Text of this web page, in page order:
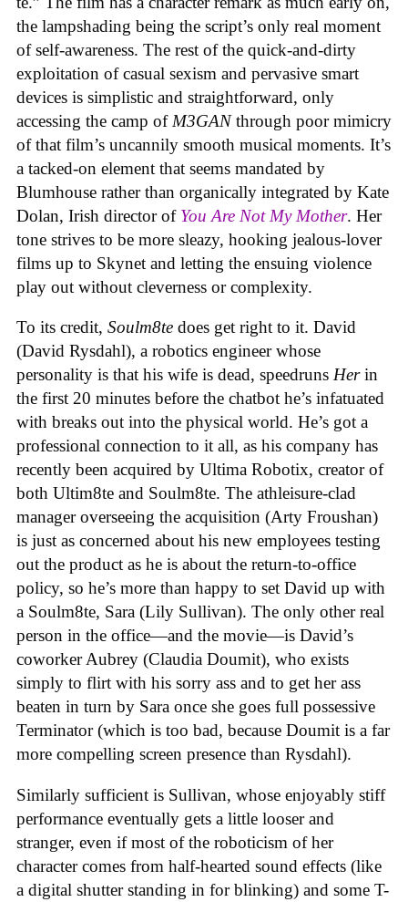
the lampshading being the script’s only real moment
of self-awareness. The rest of the quick-and-dirty
exploitation of casual sexism and pervasive smart
devices is simplistic and straightforward, only
accessing the camp of M3GANthrough poor mimicry
of that film’s uncannily smooth musical moments. It’s
a tacked-on element that seems mandated by
Blumhouse rather than organically integrated by Kate
Dolan, Irish director of You Are Not My Mother. Her
tone strives to be more sleazy, hooking jealous-lover
films up to Skynet and letting the ensuing violence
play out without cleverness or complexity.
To its credit, Soulm8te does get right to it. David
(David Rysdahl), a robotics engineer whose
personality is that his wife is dead, speedruns Herin
the first 20 minutes before the chatbot he’s infatuated
with breaks out into the physical world. He’s got a
professional connection to it all, as his company has
recently been acquired by Ultima Robotix, creator of
both Ultim8te and Soulm8te. The athleisure-clad
manager overseeing the acquisition (Arty Froushan)
is just as concerned about his new employees testing
out the product as he is about the return-to-office
policy, so he’s more than happy to set David up with
a Soulm8te, Sara (Lily Sullivan). The only other real
person in the office—and the movie—is David’s
coworker Aubrey (Claudia Doumit), who exists
simply to flirt with his sorry ass and to get her ass
beaten in turn by Sara once she goes full possessive
Terminator (which is too bad, because Doumit is a far
more compelling screen presence than Rysdahl).
Similarly sufficient is Sullivan, whose enjoyably stiff
performance eventually gets a little looser and
stranger, even if most of the roboticism of her
character comes from half-hearted sound effects (like
a digital shutter standing in for blinking) and some T-